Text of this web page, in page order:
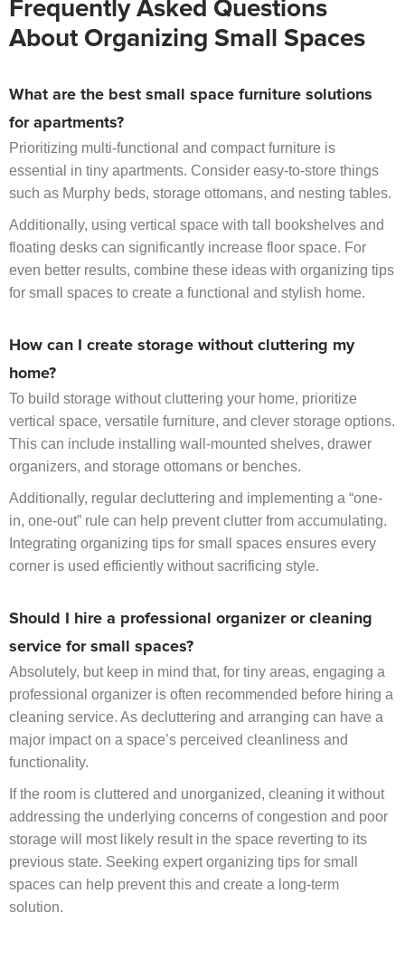
Frequently Asked Questions
About Organizing Small Spaces
What are the best small space furniture solutions
for apartments?
Prioritizing multi-functional and compact furniture is
essential in tiny apartments. Consider easy-to-store things
such as Murphy beds, storage ottomans, and nesting tables.
Additionally, using vertical space with tall bookshelves and
floating desks can significantly increase floor space. For
even better results, combine these ideas with organizing tips
for small spaces to create a functional and stylish home.
How can I create storage without cluttering my
home?
To build storage without cluttering your home, prioritize
vertical space, versatile furniture, and clever storage options.
This can include installing wall-mounted shelves, drawer
organizers, and storage ottomans or benches.
Additionally, regular decluttering and implementing a “one-
in, one-out” rule can help prevent clutter from accumulating.
Integrating organizing tips for small spaces ensures every
corner is used efficiently without sacrificing style.
Should I hire a professional organizer or cleaning
service for small spaces?
Absolutely, but keep in mind that, for tiny areas, engaging a
professional organizer is often recommended before hiring a
cleaning service. As decluttering and arranging can have a
major impact on a space’s perceived cleanliness and
functionality.
If the room is cluttered and unorganized, cleaning it without
addressing the underlying concerns of congestion and poor
storage will most likely result in the space reverting to its
previous state. Seeking expert organizing tips for small
spaces can help prevent this and create a long-term
solution.